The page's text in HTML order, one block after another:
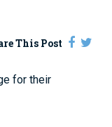
This Post
for their